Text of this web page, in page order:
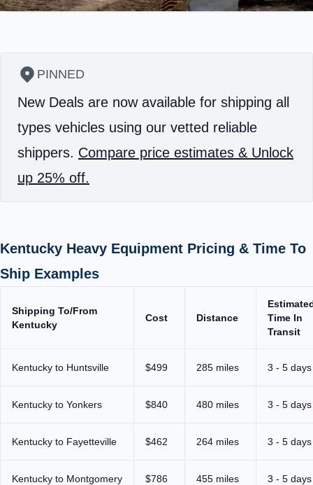
PINNED
New Deals are now available for shipping all
types vehicles using our vetted reliable
shippers. Compare price estimates & Unlock
up 25% off.
Kentucky Heavy Equipment Pricing & Time To
Ship Examples
Shipping To/From
Kentucky
Cost Distance
Time In
Transit
Kentucky to Huntsville $499 285 miles 3 - 5 days
Kentucky to Yonkers $840 480 miles 3 - 5 days
Kentucky to Fayetteville $462 264 miles 3 - 5 days
Kentucky to Montgomery $786 455 miles 3 - 5 days